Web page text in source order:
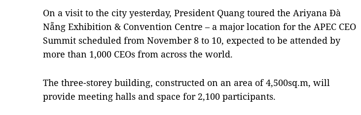
On a visit to the city yesterday, President Quang toured the Ariyana Đà
Nẵng Exhibition & Convention Centre – a major location for the APEC CEO
Summit scheduled from November 8 to 10, expected to be attended by
more than 1,000 CEOs from across the world.
The three-storey building, constructed on an area of 4,500sq.m, will
provide meeting halls and space for 2,100 participants.